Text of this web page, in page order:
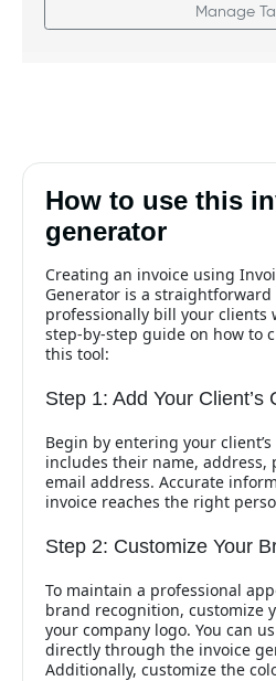
Manage
How to use this
generator
Creating an invoice using
Generator is a
professionally bill your clients
step-by-step guide on how to
this tool:
Step 1: Add Your Client’s
Begin by entering your
includes their name, address,
email address. Accurate
invoice reaches the right
Step 2: Customize Your
To maintain a professional
brand recognition, customize
your company logo. You can
directly through the invoice
Additionally, customize the